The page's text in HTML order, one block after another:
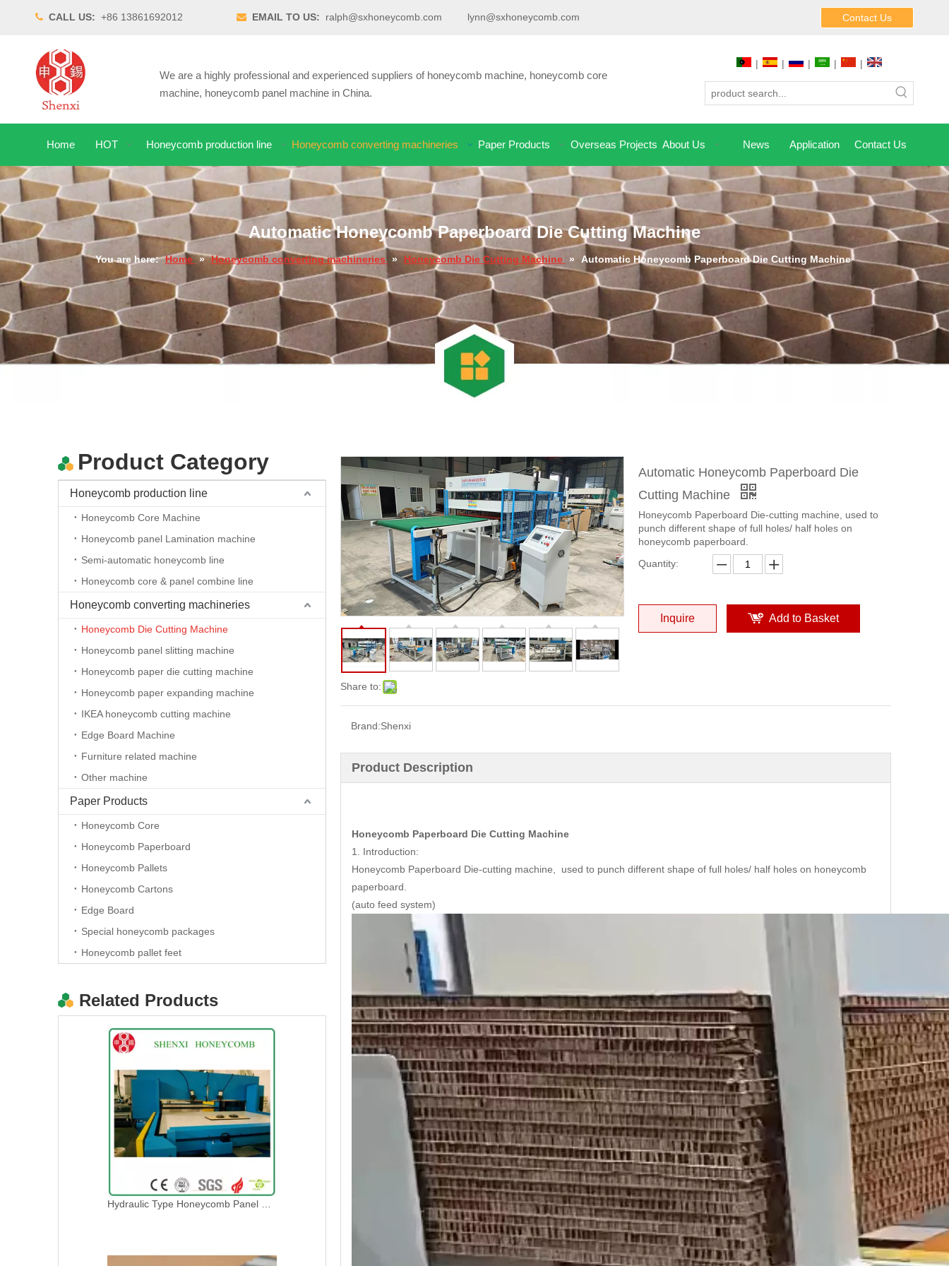
 CALL US: +86 13861692012  EMAIL TO US: ralph@sxhoneycomb.com lynn@sxhoneycomb.com Contact Us
We are a highly professional and experienced suppliers of honeycomb machine, honeycomb core
machine, honeycomb panel machine in China.
| | | | |
Home HOT Honeycomb production line Honeycomb converting machineries Paper Products Overseas Projects About Us News Application Contact Us
Automatic Honeycomb Paperboard Die Cutting Machine
You are here: Home » Honeycomb converting machineries » Honeycomb Die Cutting Machine » Automatic Honeycomb Paperboard Die Cutting Machine
Product Category
Honeycomb production line
Honeycomb Core Machine
Honeycomb panel Lamination machine
Semi-automatic honeycomb line
Honeycomb core & panel combine line
Honeycomb converting machineries
Honeycomb Die Cutting Machine
Honeycomb panel slitting machine
Honeycomb paper die cutting machine
Honeycomb paper expanding machine
IKEA honeycomb cutting machine
Edge Board Machine
Furniture related machine
Other machine
Paper Products
Honeycomb Core
Honeycomb Paperboard
Honeycomb Pallets
Honeycomb Cartons
Edge Board
Special honeycomb packages
Honeycomb pallet feet
Related Products
New type die cutting machine
Hydraulic Type Honeycomb Panel Press Die Cutting Machine
Share to:
Automatic Honeycomb Paperboard Die
Cutting Machine
Honeycomb Paperboard Die-cutting machine, used to
punch different shape of full holes/ half holes on
honeycomb paperboard.
Quantity:
Inquire Add to Basket
Brand:Shenxi
Product Description
Honeycomb Paperboard Die Cutting Machine
1. Introduction:
Honeycomb Paperboard Die-cutting machine, used to punch different shape of full holes/ half holes on honeycomb
paperboard.
(auto feed system)